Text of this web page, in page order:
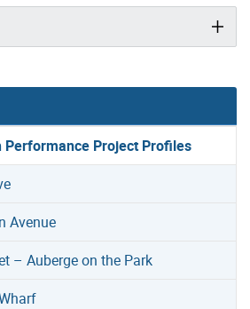
Performance Project Profiles
Avenue
– Auberge on the Park